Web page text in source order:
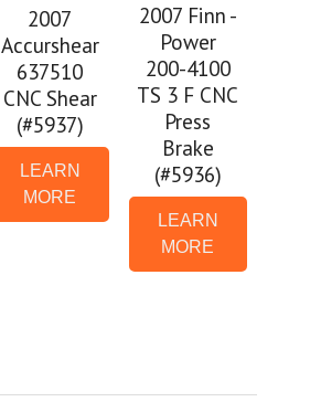
2007
Accurshear
637510
CNC Shear
(#5937)
LEARN
MORE
2007 Finn -
Power
200-4100
TS 3 F CNC
Press
Brake
(#5936)
LEARN
MORE